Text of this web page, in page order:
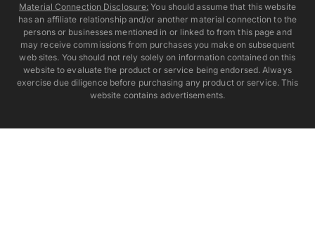
Material Connection Disclosure: You should assume that this website
has an affiliate relationship and/or another material connection to the
persons or businesses mentioned in or linked to from this page and
may receive commissions from purchases you make on subsequent
web sites. You should not rely solely on information contained on this
website to evaluate the product or service being endorsed. Always
exercise due diligence before purchasing any product or service. This
website contains advertisements.